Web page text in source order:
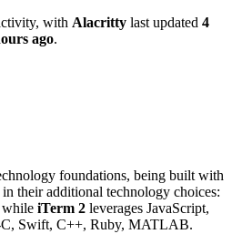
with Alacritty last updated 4
ago.
foundations, being built with
their additional technology choices:
while iTerm 2 leverages JavaScript,
Swift, C++, Ruby, MATLAB.